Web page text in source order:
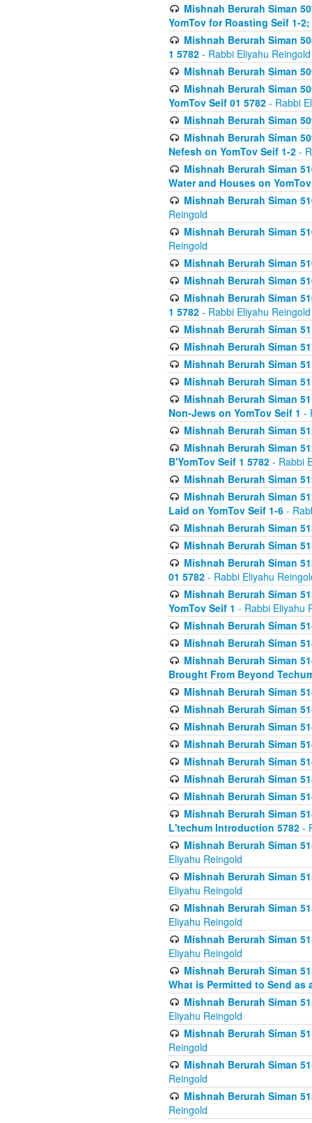
Mishnah Berurah Siman
YomTov for Roasting Seif 1-2;
Mishnah Berurah Siman
1 5782 - Rabbi Eliyahu Reingold
Mishnah Berurah Siman
Mishnah Berurah Siman
YomTov Seif 01 5782 - Rabbi
Mishnah Berurah Siman
Mishnah Berurah Siman
Nefesh on YomTov Seif 1-2 -
Mishnah Berurah Siman
Water and Houses on
Mishnah Berurah Siman
Reingold
Mishnah Berurah Siman
Reingold
Mishnah Berurah Siman
Mishnah Berurah Siman
Mishnah Berurah Siman
1 5782 - Rabbi Eliyahu Reingold
Mishnah Berurah Siman
Mishnah Berurah Siman
Mishnah Berurah Siman
Mishnah Berurah Siman
Mishnah Berurah Siman
Non-Jews on YomTov Seif 1 -
Mishnah Berurah Siman
Mishnah Berurah Siman
B'YomTov Seif 1 5782 - Rabbi
Mishnah Berurah Siman
Mishnah Berurah Siman
Laid on YomTov Seif 1-6 -
Mishnah Berurah Siman
Mishnah Berurah Siman
Mishnah Berurah Siman
01 5782 - Rabbi Eliyahu
Mishnah Berurah Siman
YomTov Seif 1 - Rabbi Eliyahu
Mishnah Berurah Siman
Mishnah Berurah Siman
Mishnah Berurah Siman
Brought From Beyond
Mishnah Berurah Siman
Mishnah Berurah Siman
Mishnah Berurah Siman
Mishnah Berurah Siman
Mishnah Berurah Siman
Mishnah Berurah Siman
Mishnah Berurah Siman
Mishnah Berurah Siman
L'techum Introduction 5782 -
Mishnah Berurah Siman
Eliyahu Reingold
Mishnah Berurah Siman
Eliyahu Reingold
Mishnah Berurah Siman
Eliyahu Reingold
Mishnah Berurah Siman
Eliyahu Reingold
Mishnah Berurah Siman
What is Permitted to Send as
Mishnah Berurah Siman
Eliyahu Reingold
Mishnah Berurah Siman
Reingold
Mishnah Berurah Siman
Reingold
Mishnah Berurah Siman
Reingold